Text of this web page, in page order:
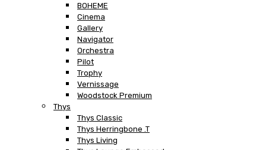
BOHEME
Cinema
Gallery
Navigator
Orchestra
Pilot
Trophy
Vernissage
Woodstock Premium
Thys
Thys Classic
Thys Herringbone .T
Thys Living